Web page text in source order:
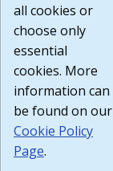
all cookies or
choose only
essential
cookies. More
information can
be found on our
Cookie Policy
Page.